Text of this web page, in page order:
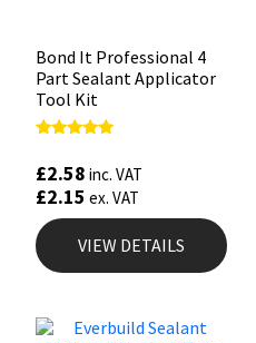
Bond It Professional 4
Part Sealant Applicator
Tool Kit
out of 5
£2.58 inc. VAT
£2.15 ex. VAT
VIEW DETAILS